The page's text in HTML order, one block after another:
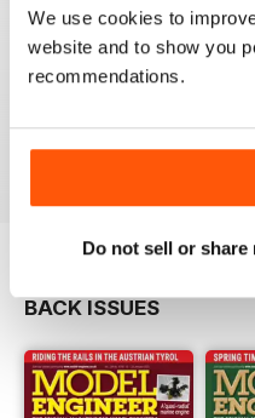
We use cookies to
website and to show you
recommendations.
Do not sell or
MODEL ENGINEER
Have now got used to
to digital and all is well
BACK ISSUES